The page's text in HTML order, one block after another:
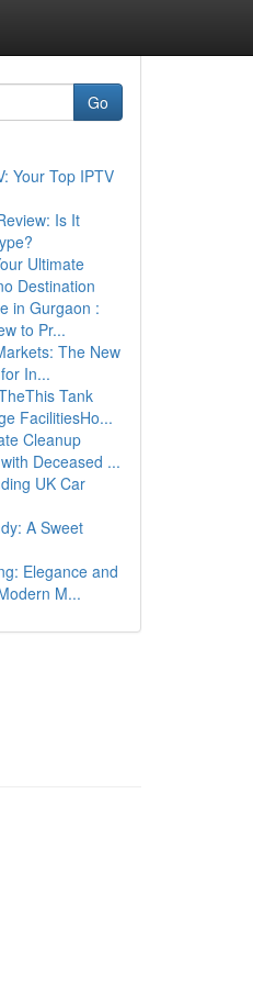
Go
Your Top IPTV
Is It
Ultimate
Destination
in Gurgaon :
to Pr...
The New
In...
Tank
FacilitiesHo...
Cleanup
Deceased ...
UK Car
A Sweet
Elegance and
M...